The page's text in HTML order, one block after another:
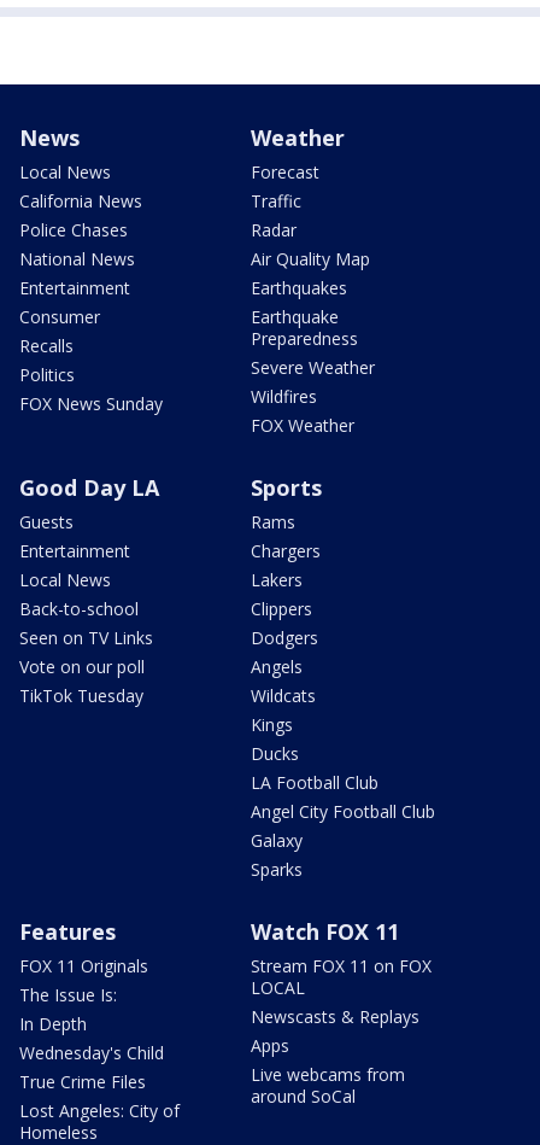
News
Local News
California News
Police Chases
National News
Entertainment
Consumer
Recalls
Politics
FOX News Sunday
Weather
Forecast
Traffic
Radar
Air Quality Map
Earthquakes
Earthquake
Preparedness
Severe Weather
Wildfires
FOX Weather
Good Day LA
Guests
Entertainment
Local News
Back-to-school
Seen on TV Links
Vote on our poll
TikTok Tuesday
Sports
Rams
Chargers
Lakers
Clippers
Dodgers
Angels
Wildcats
Kings
Ducks
LA Football Club
Angel City Football Club
Galaxy
Sparks
Features
FOX 11 Originals
The Issue Is:
In Depth
Wednesday's Child
True Crime Files
Lost Angeles: City of
Homeless
Watch FOX 11
Stream FOX 11 on FOX
LOCAL
Newscasts & Replays
Apps
Live webcams from
around SoCal